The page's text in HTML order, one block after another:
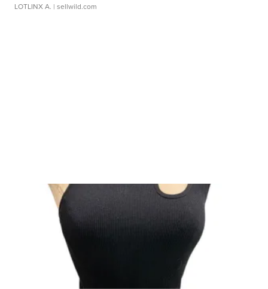
LOTLINX A. | sellwild.com